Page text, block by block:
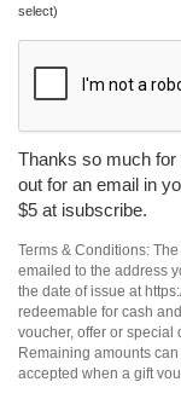
select)
Thanks so much for
out for an email in
$5 at isubscribe.
Terms & Conditions:
emailed to the address
the date of issue at
redeemable for cash
voucher, offer or special
Remaining amounts
accepted when a gift